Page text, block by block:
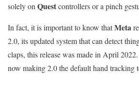
solely on Questcontrollers or a pinch
In fact, it is important to know thatMeta
2.0, its updated system that can detect
claps, this release was made in April
now making 2.0 the default hand tracking